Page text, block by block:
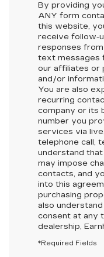
By providing
ANY form
this website,
receive follow-
responses
text messages
our affiliates or
and/or
You are also
recurring
company or its
number you
services via
telephone call,
understand
may impose
contacts, and
into this
purchasing
also
consent at any
dealership,
*Required Fields